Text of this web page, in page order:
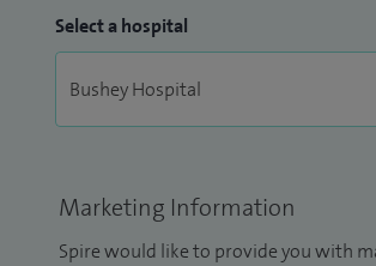
Select a hospital
Marketing Information
Spire would like to provide you with